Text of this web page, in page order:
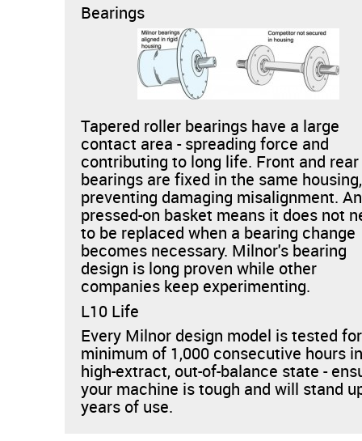
Bearings
Tapered roller bearings have a large
contact area - spreading force and
contributing to long life. Front and rear
bearings are fixed in the same housing,
preventing damaging misalignment.
pressed-on basket means it does not
to be replaced when a bearing change
becomes necessary. Milnor's bearing
design is long proven while other
companies keep experimenting.
L10 Life
Every Milnor design model is tested
minimum of 1,000 consecutive hours
high-extract, out-of-balance state -
your machine is tough and will stand
years of use.